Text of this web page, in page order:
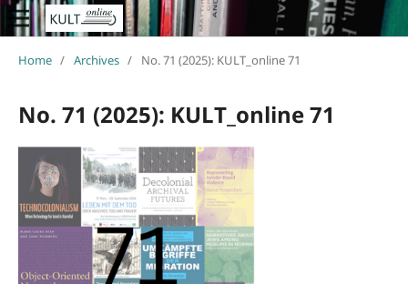
Home / Archives / No. 71 (2025): KULT_online 71
No. 71 (2025): KULT_online 71